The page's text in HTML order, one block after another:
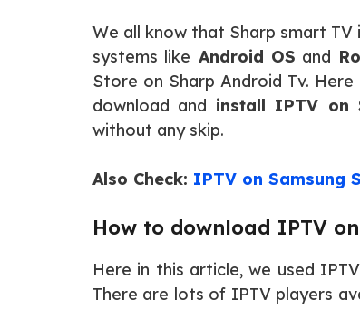
We all know that Sharp smart
systems like Android OS and
Store on Sharp Android Tv.
download and install IPTV on
without any skip.
Also Check: IPTV on Samsung
How to download IPTV
Here in this article, we used
There are lots of IPTV players